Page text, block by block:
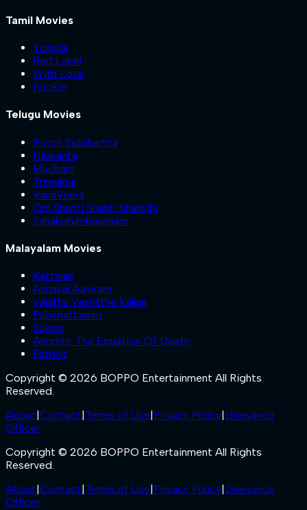
Tamil Movies
Yogida
Red Label
With Love
Pookie
Telugu Movies
Psych Siddhartha
Nilakanta
Madham
Trimukha
VanaVeera
Om Shanti Shanti Shantihi
Sahakutumbaanaam
Malayalam Movies
Kattalan
Ashakal Aayiram
Valathu Vashathe Kallan
Pallichattambi
Sukran
Anomie: The Equation Of Death
Patriot
Copyright © 2026 BOPPO Entertainment All Rights
Reserved.
About|Contact|Terms of Use|Privacy Policy|Grievance
Officer
Copyright © 2026 BOPPO Entertainment All Rights
Reserved.
About|Contact|Terms of Use|Privacy Policy|Grievance
Officer